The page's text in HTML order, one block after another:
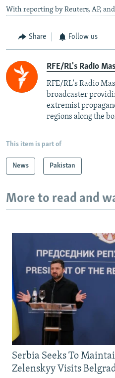
With reporting by Reuters, AP,
Share Follow us
RFE/RL's Radio
RFE/RL's Radio
broadcaster
extremist
regions along the
This item is part of
News Pakistan
More to read and
Serbia Seeks To
Zelenskyy Visits